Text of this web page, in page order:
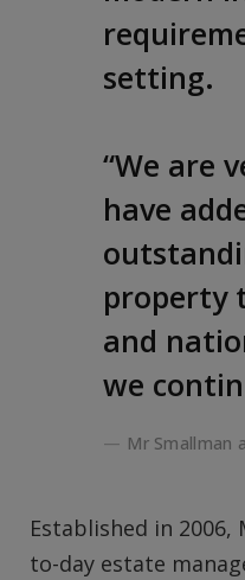
setting.
“We are
have
property
and
we
Mr Smallman
Established in 2006,
to-day estate